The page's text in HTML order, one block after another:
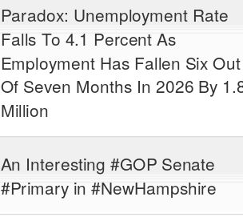
Paradox: Unemployment Rate
Falls To 4.1 Percent As
Employment Has Fallen Six Out
Of Seven Months In 2026 By
Million
An Interesting #GOP Senate
#Primary in #NewHampshire